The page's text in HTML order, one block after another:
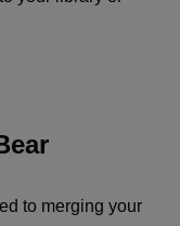
to merging your